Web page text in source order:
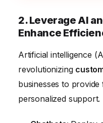
2. Leverage AI
Enhance
Artificial intelligence
revolutionizing
businesses to
personalized support.